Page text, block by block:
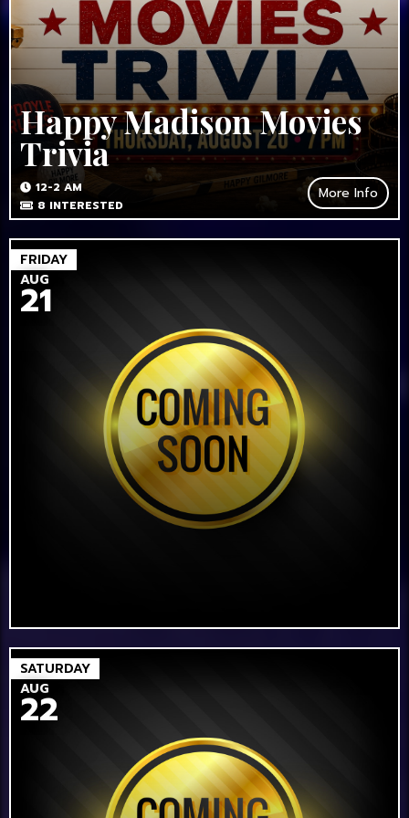
Happy Madison Movies
Trivia
12-2 AM
8 INTERESTED
More Info
FRIDAY
AUG
21
SATURDAY
AUG
22